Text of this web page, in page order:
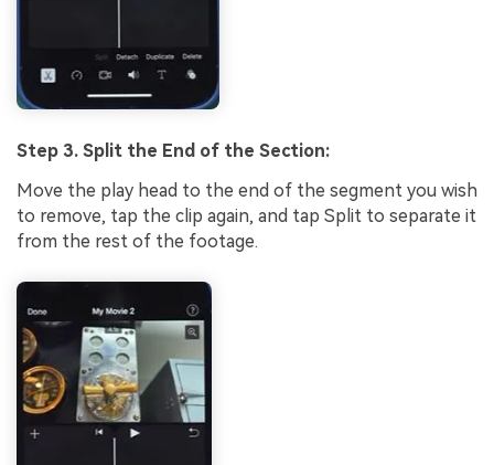
Step 3. Split the End of the Section:
Move the play head to the end of the segment you wish
to remove, tap the clip again, and tap Split to separate it
from the rest of the footage.